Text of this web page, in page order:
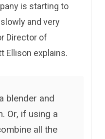
is starting to
and very
Director of
Ellison explains.
blender and
Or, if using a
all the